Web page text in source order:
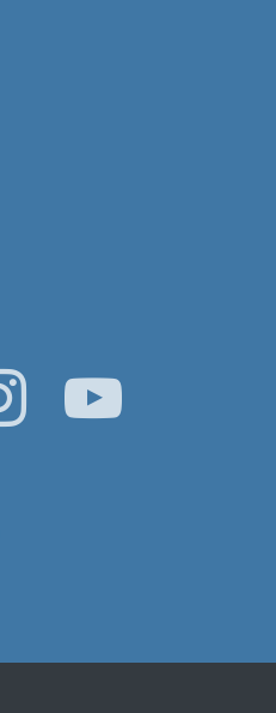
Instagram YouTube